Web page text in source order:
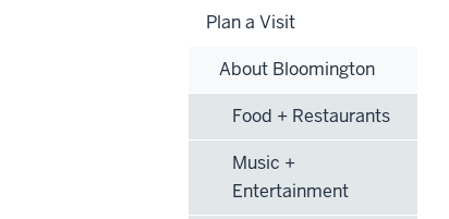
Plan a Visit
About Bloomington
Food + Restaurants
Music +
Entertainment